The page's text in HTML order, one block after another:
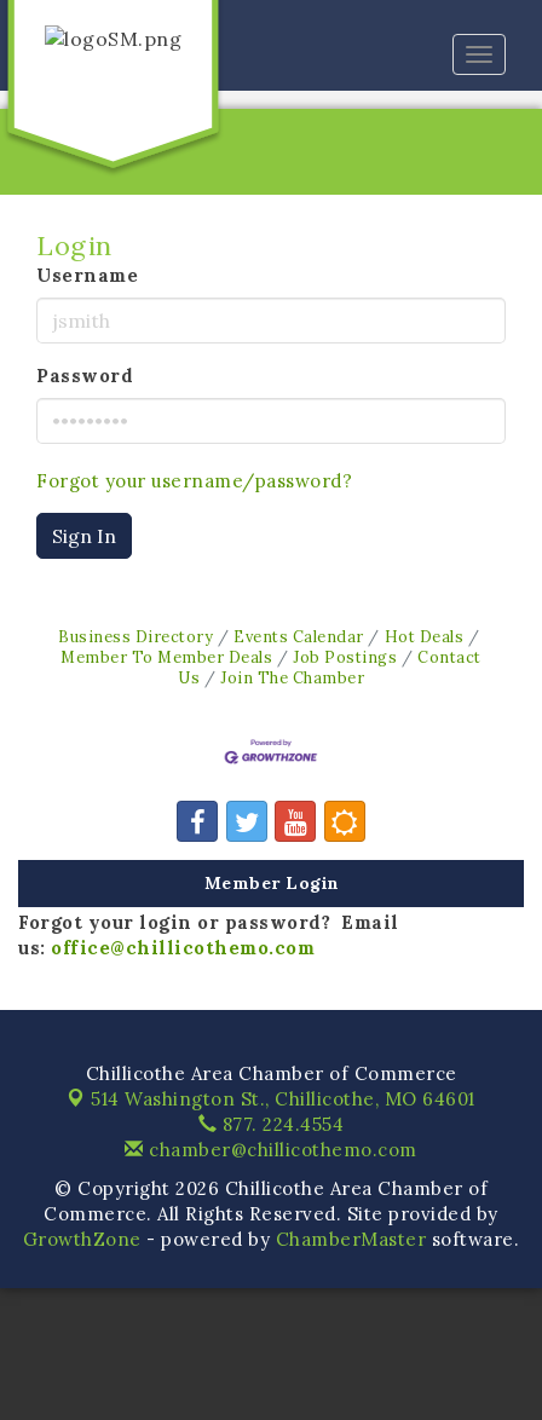
Toggle
Login
Username
Password
Forgot your username/password?
Sign In
Business Directory Events Calendar
Hot Deals
Member To Member Deals
Job Postings
Contact
Us
Join The Chamber
Member Login
Forgot your login or password? Email
us: office@chillicothemo.com
Chillicothe Area Chamber of Commerce
514 Washington St., Chillicothe, MO 64601
877. 224.4554
chamber@chillicothemo.com
© Copyright 2026 Chillicothe Area Chamber of
Commerce. All Rights Reserved. Site provided by
GrowthZone - powered by ChamberMaster software.